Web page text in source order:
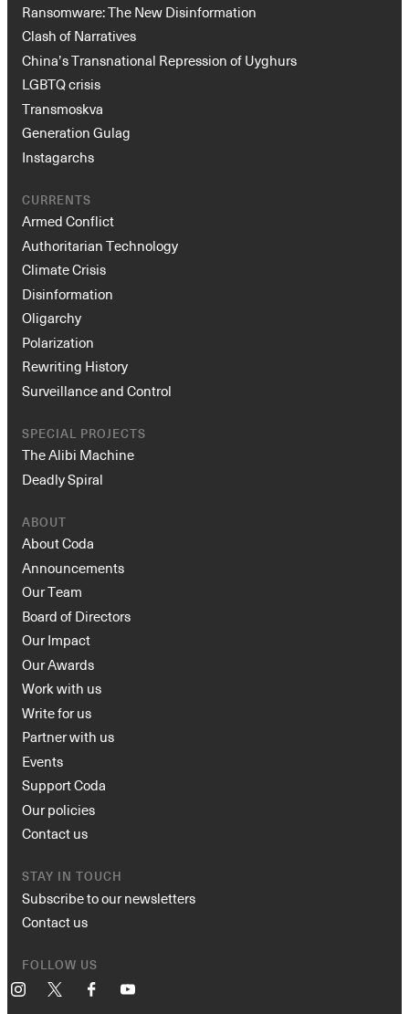
Ransomware: The New Disinformation
Clash of Narratives
China’s Transnational Repression of Uyghurs
LGBTQ crisis
Transmoskva
Generation Gulag
Instagarchs
CURRENTS
Armed Conflict
Authoritarian Technology
Climate Crisis
Disinformation
Oligarchy
Polarization
Rewriting History
Surveillance and Control
SPECIAL PROJECTS
The Alibi Machine
Deadly Spiral
ABOUT
About Coda
Announcements
Our Team
Board of Directors
Our Impact
Our Awards
Work with us
Write for us
Partner with us
Events
Support Coda
Our policies
Contact us
STAY IN TOUCH
Subscribe to our newsletters
Contact us
FOLLOW US
Instagram FacebookYouTube